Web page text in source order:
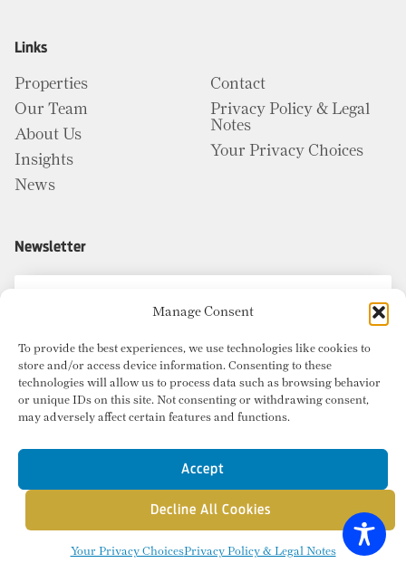
Manage Consent
To provide the best experiences, we use technologies like cookies to
store and/or access device information. Consenting to these
technologies will allow us to process data such as browsing behavior
or unique IDs on this site. Not consenting or withdrawing consent,
may adversely affect certain features and functions.
Accept
Decline All Cookies
Your Privacy ChoicesPrivacy Policy & Legal Notes
Links
Properties
Our Team
About Us
Insights
News
Contact
Privacy Policy & Legal
Notes
Your Privacy Choices
Newsletter
© Copyright 2026 Radius Commercial Real Estate. Website byinMotion